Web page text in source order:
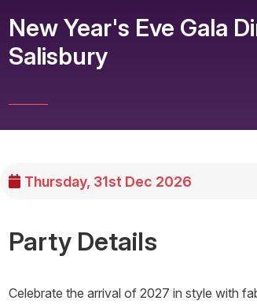
New Year's Eve Gala
Salisbury
Thursday, 31st Dec 2026
Party Details
Celebrate the arrival of 2027 in style with